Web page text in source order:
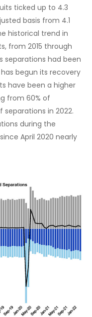
ticked up to 4.3
basis from 4.1
historical trend in
from 2015 through
separations had been
begun its recovery
have been a higher
from 60% of
separations in 2022.
during the
April 2020 nearly